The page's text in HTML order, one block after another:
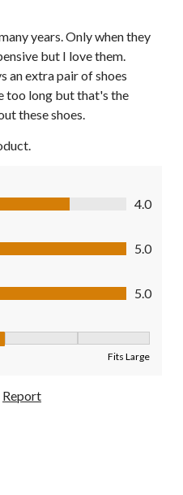
years. Only when they
but I love them.
an extra pair of shoes
too long but that's the
these shoes.
4.0
5
5.0
5.0
Fits Large
Report